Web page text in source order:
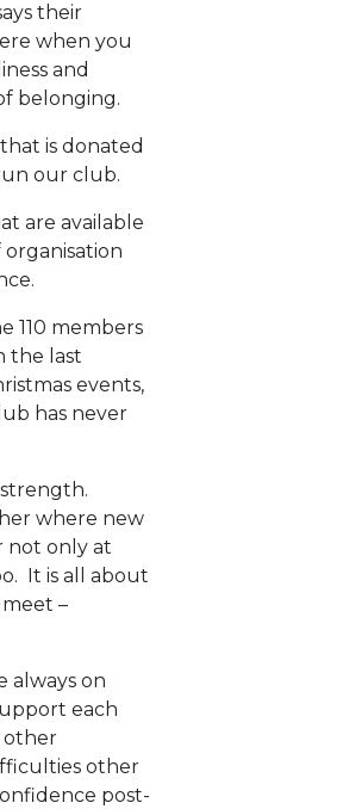
their
when you
and
belonging.
is donated
our club.
are available
110 members
the last
events,
has never
where new
not only at
It is all about
–
always on
each
other
other
post-